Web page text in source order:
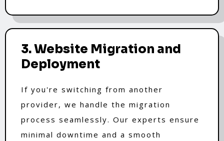
3. Website Migration and
Deployment
If you're switching from another
provider, we handle the migration
process seamlessly. Our experts ensure
minimal downtime and a smooth